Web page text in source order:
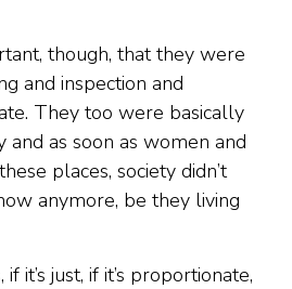
though, that they were
and inspection and
They too were basically
and as soon as women and
places, society didn’t
anymore, be they living
it’s just, if it’s proportionate,